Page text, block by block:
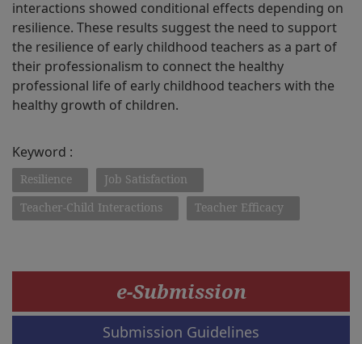
interactions showed conditional effects depending on
resilience. These results suggest the need to support
the resilience of early childhood teachers as a part of
their professionalism to connect the healthy
professional life of early childhood teachers with the
healthy growth of children.
Keyword :
Resilience
Job Satisfaction
Teacher-Child Interactions
Teacher Efficacy
e-Submission
Submission Guidelines